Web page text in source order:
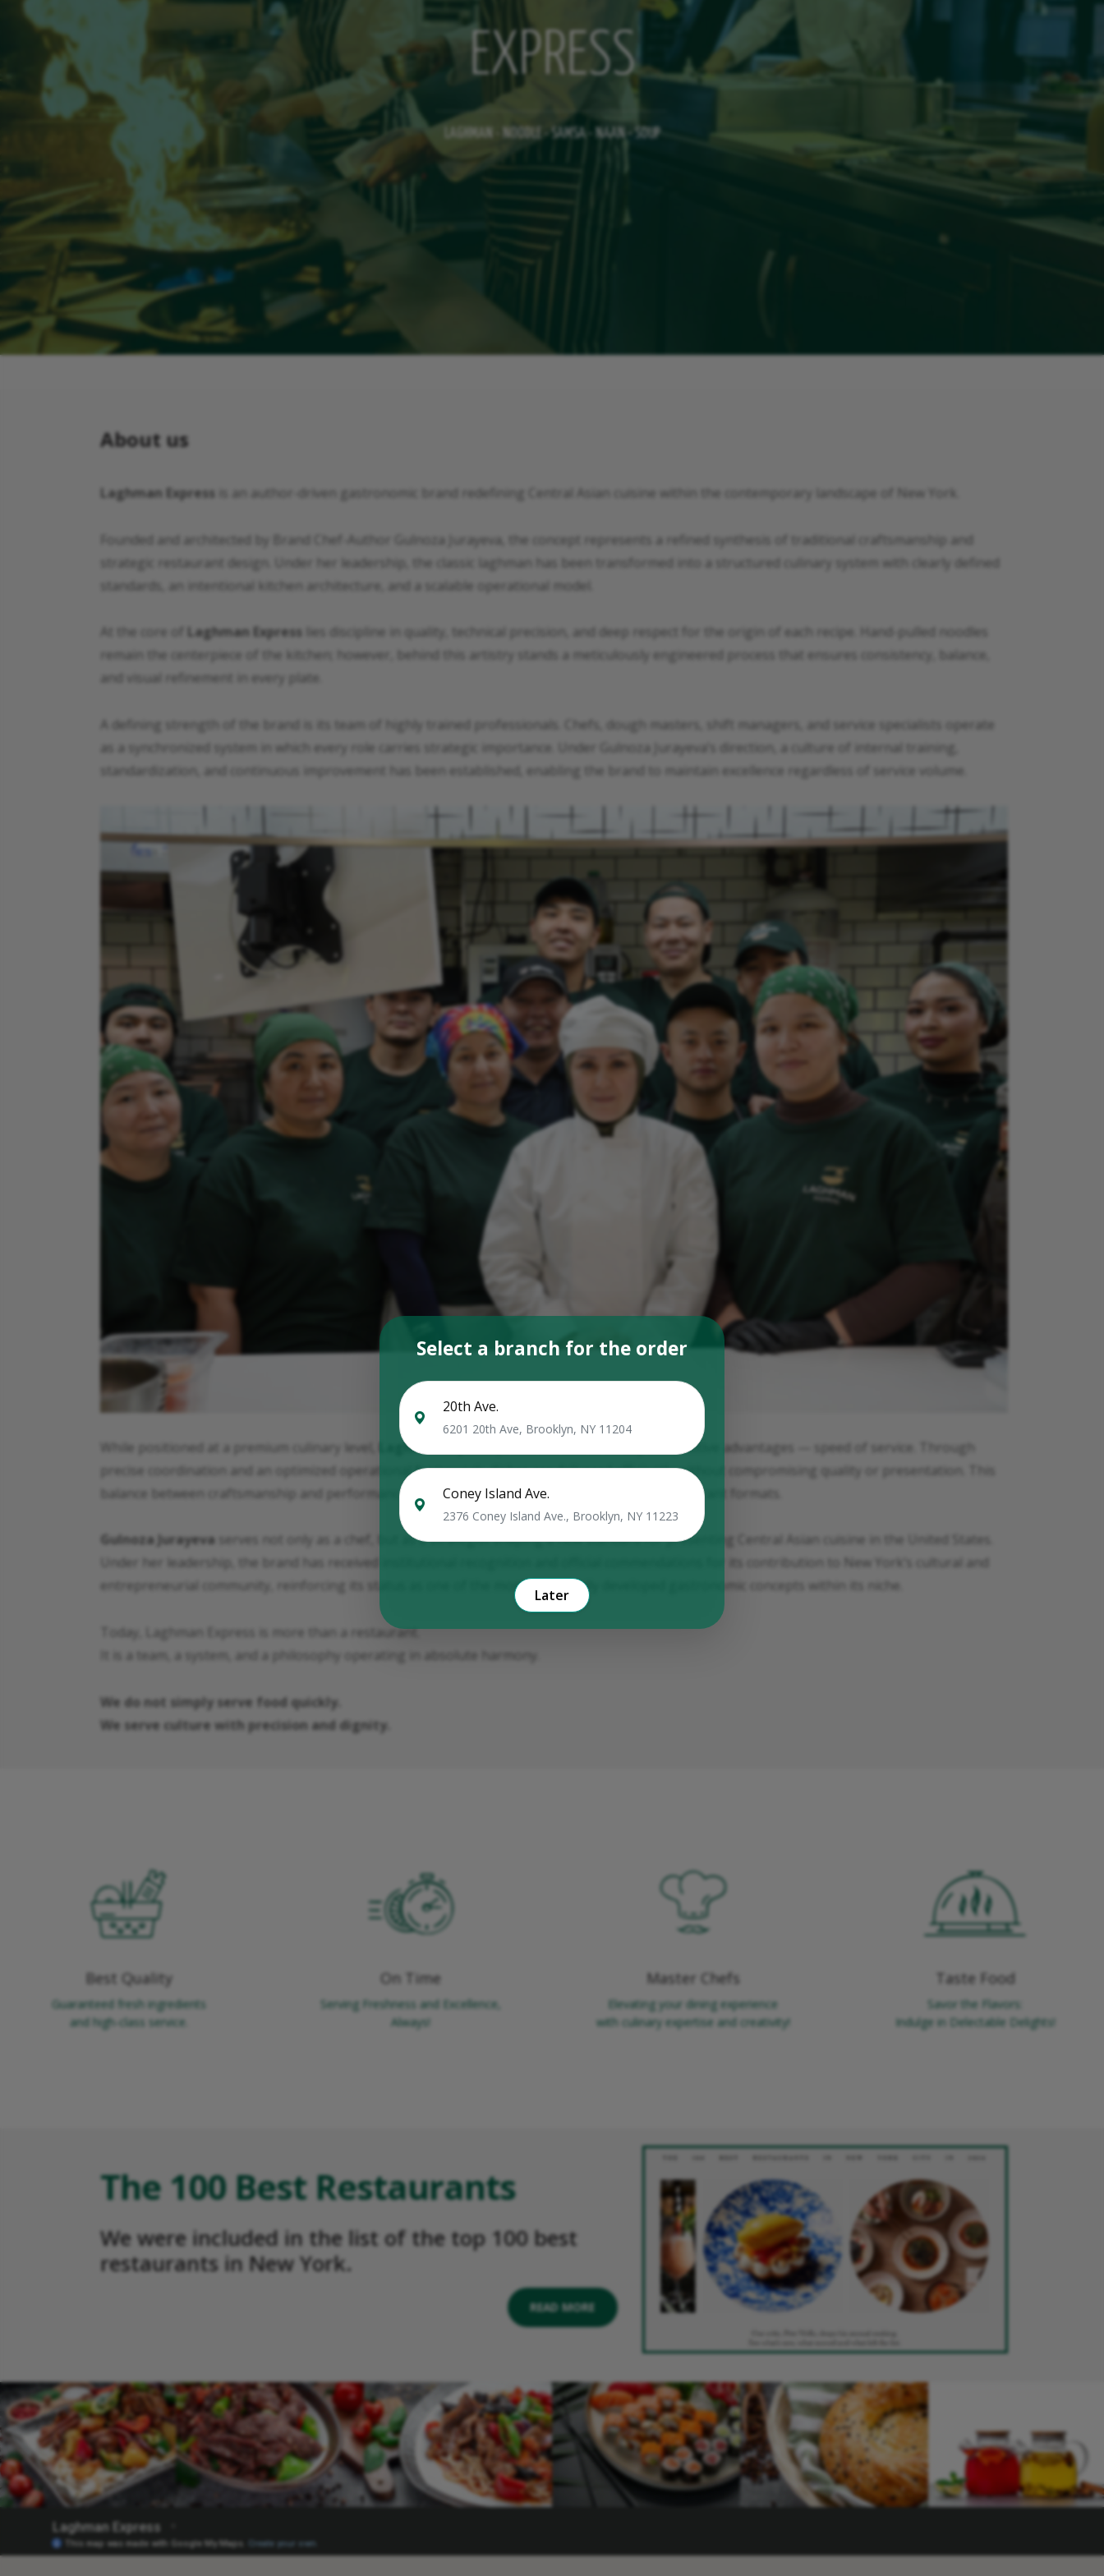
EXPRESS
LAGHMAN - NOODLE - SAMSA - NAAN - SOUP
About us
Laghman Express is an author-driven gastronomic brand redefining Central Asian cuisine within the contemporary landscape of New York.
Founded and architected by Brand Chef-Author Gulnoza Jurayeva, the concept represents a refined synthesis of traditional craftsmanship and
strategic restaurant design. Under her leadership, the classic laghman has been transformed into a structured culinary system with clearly defined
standards, an intentional kitchen architecture, and a scalable operational model.
At the core of Laghman Express lies discipline in quality, technical precision, and deep respect for the origin of each recipe. Hand-pulled noodles
remain the centerpiece of the kitchen; however, behind this artistry stands a meticulously engineered process that ensures consistency, balance,
and visual refinement in every plate.
A defining strength of the brand is its team of highly trained professionals. Chefs, dough masters, shift managers, and service specialists operate
as a synchronized system in which every role carries strategic importance. Under Gulnoza Jurayeva’s direction, a culture of internal training,
standardization, and continuous improvement has been established, enabling the brand to maintain excellence regardless of service volume.
While positioned at a premium culinary level, Laghman Express
preserves one of its key competitive advantages — speed of service. Through
precise coordination and an optimized operational framework, dishes are delivered efficiently without compromising quality or presentation. This
balance between craftsmanship and performance distinguishes the brand from traditional restaurant formats.
Gulnoza Jurayeva serves not only as a chef, but as a strategist shaping a new standard for presenting Central Asian cuisine in the United States.
Under her leadership, the brand has received institutional recognition and official commendations for its contribution to New York’s cultural and
entrepreneurial community, reinforcing its status as one of the most structurally developed gastronomic concepts within its niche.
Today, Laghman Express is more than a restaurant.
It is a team, a system, and a philosophy operating in absolute harmony.
We do not simply serve food quickly.
We serve culture with precision and dignity.
Best Quality
Guaranteed fresh ingredients
and high-class service.
On Time
Serving Freshness and Excellence,
Always!
Master Chefs
Elevating your dining experience
with culinary expertise and creativity!
Taste Food
Savor the Flavors:
Indulge in Delectable Delights!
The 100 Best Restaurants
We were included in the list of the top 100 best
restaurants in New York.
READ MORE
Select a branch for the order
20th Ave.
6201 20th Ave, Brooklyn, NY 11204
Coney Island Ave.
2376 Coney Island Ave., Brooklyn, NY 11223
Later